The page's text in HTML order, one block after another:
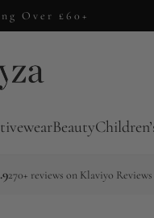
Over £60+
Beauty
270+ reviews on Klaviyo Reviews